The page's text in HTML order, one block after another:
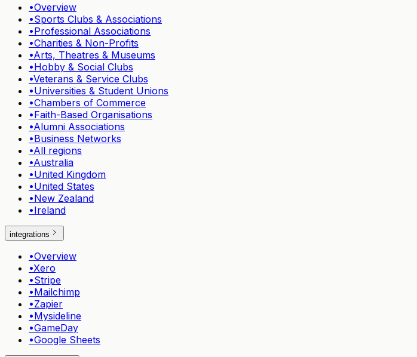
•Overview
•Sports Clubs & Associations
•Professional Associations
•Charities & Non-Profits
•Arts, Theatres & Museums
•Hobby & Social Clubs
•Veterans & Service Clubs
•Universities & Student Unions
•Chambers of Commerce
•Faith-Based Organisations
•Alumni Associations
•Business Networks
•All regions
•Australia
•United Kingdom
•United States
•New Zealand
•Ireland
integrations
•Overview
•Xero
•Stripe
•Mailchimp
•Zapier
•Mysideline
•GameDay
•Google Sheets